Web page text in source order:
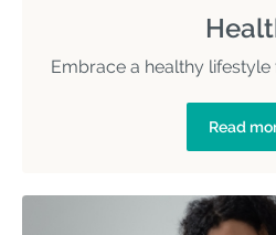
Embrace a healthy
Read